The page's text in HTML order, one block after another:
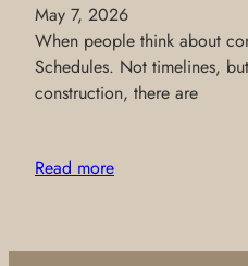
May 7, 2026
When people think about
Schedules. Not timelines,
construction, there are
Read more